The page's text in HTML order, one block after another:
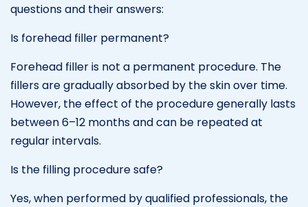
questions and their answers:
Is forehead filler permanent?
Forehead filler is not a permanent procedure. The
fillers are gradually absorbed by the skin over time.
However, the effect of the procedure generally lasts
between 6–12 months and can be repeated at
regular intervals.
Is the filling procedure safe?
Yes, when performed by qualified professionals, the